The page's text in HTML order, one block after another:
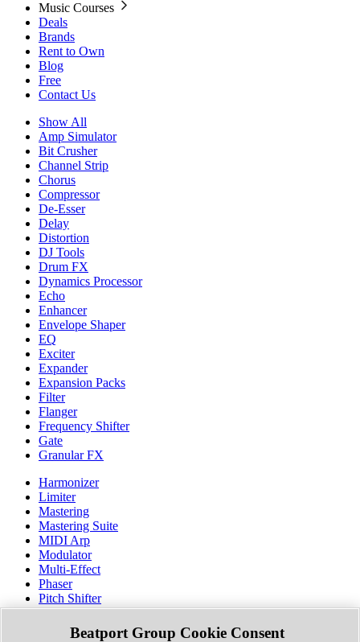
Music Courses
Deals
Brands
Rent to Own
Blog
Free
Contact Us
Show All
Amp Simulator
Bit Crusher
Channel Strip
Chorus
Compressor
De-Esser
Delay
Distortion
DJ Tools
Drum FX
Dynamics Processor
Echo
Enhancer
Envelope Shaper
EQ
Exciter
Expander
Expansion Packs
Filter
Flanger
Frequency Shifter
Gate
Granular FX
Harmonizer
Limiter
Mastering
Mastering Suite
MIDI Arp
Modulator
Multi-Effect
Phaser
Pitch Shifter
Preamp
Randomiser
Beatport Group Cookie Consent